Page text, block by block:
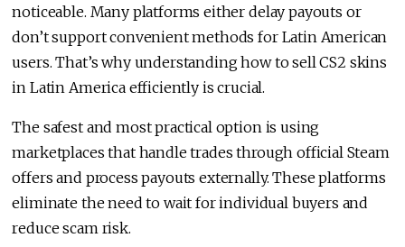
noticeable. Many platforms either delay payouts or
don’t support convenient methods for Latin American
users. That’s why understanding how to sell CS2 skins
in Latin America efficiently is crucial.
The safest and most practical option is using
marketplaces that handle trades through official Steam
offers and process payouts externally. These platforms
eliminate the need to wait for individual buyers and
reduce scam risk.